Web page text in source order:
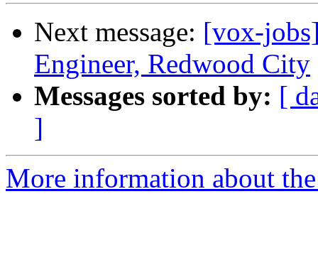
Next message: [vox-
Engineer, Redwood City
Messages sorted by: [
]
More information about